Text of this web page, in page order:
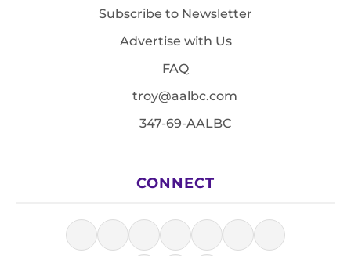
Subscribe to Newsletter
Advertise with Us
FAQ
troy@aalbc.com
347-69-AALBC
CONNECT